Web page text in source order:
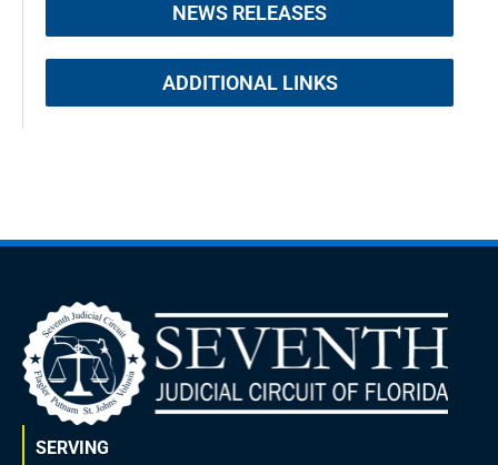
NEWS RELEASES
ADDITIONAL LINKS
SERVING